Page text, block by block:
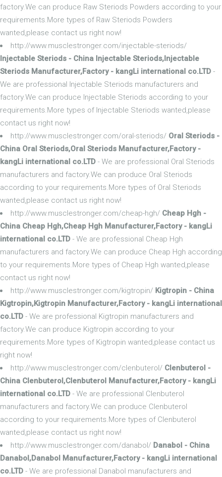
factory.We can produce Raw Steriods Powders according to your
requirements.More types of Raw Steriods Powders
wanted,please contact us right now!
http://www.musclestronger.com/injectable-steriods/
Injectable Steriods - China Injectable Steriods,Injectable
Steriods Manufacturer,Factory - kangLi international co.LTD -
We are professional Injectable Steriods manufacturers and
factory.We can produce Injectable Steriods according to your
requirements.More types of Injectable Steriods wanted,please
contact us right now!
http://www.musclestronger.com/oral-steriods/ Oral Steriods -
China Oral Steriods,Oral Steriods Manufacturer,Factory -
kangLi international co.LTD - We are professional Oral Steriods
manufacturers and factory.We can produce Oral Steriods
according to your requirements.More types of Oral Steriods
wanted,please contact us right now!
http://www.musclestronger.com/cheap-hgh/ Cheap Hgh -
China Cheap Hgh,Cheap Hgh Manufacturer,Factory - kangLi
international co.LTD - We are professional Cheap Hgh
manufacturers and factory.We can produce Cheap Hgh according
to your requirements.More types of Cheap Hgh wanted,please
contact us right now!
http://www.musclestronger.com/kigtropin/ Kigtropin - China
Kigtropin,Kigtropin Manufacturer,Factory - kangLi international
co.LTD - We are professional Kigtropin manufacturers and
factory.We can produce Kigtropin according to your
requirements.More types of Kigtropin wanted,please contact us
right now!
http://www.musclestronger.com/clenbuterol/ Clenbuterol -
China Clenbuterol,Clenbuterol Manufacturer,Factory - kangLi
international co.LTD - We are professional Clenbuterol
manufacturers and factory.We can produce Clenbuterol
according to your requirements.More types of Clenbuterol
wanted,please contact us right now!
http://www.musclestronger.com/danabol/ Danabol - China
Danabol,Danabol Manufacturer,Factory - kangLi international
co.LTD - We are professional Danabol manufacturers and